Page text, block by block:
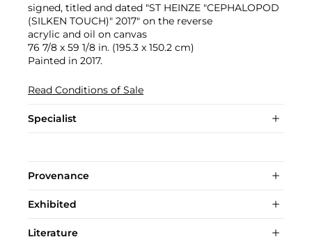
signed, titled and dated "ST HEINZE "CEPHALOPOD
(SILKEN TOUCH)" 2017" on the reverse
acrylic and oil on canvas
76 7/8 x 59 1/8 in. (195.3 x 150.2 cm)
Painted in 2017.
Read Conditions of Sale
Specialist
Provenance
Exhibited
Literature